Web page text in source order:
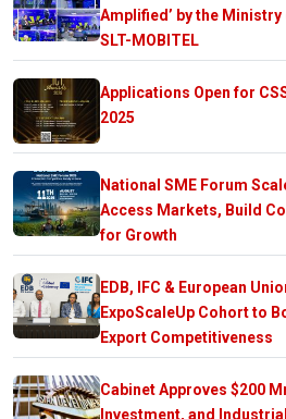
Amplified’ by the
SLT-MOBITEL
Applications Open for
2025
National SME Forum
Access Markets, Build
for Growth
EDB, IFC & European
ExpoScaleUp Cohort to
Export Competitiveness
Cabinet Approves $200
Investment, and